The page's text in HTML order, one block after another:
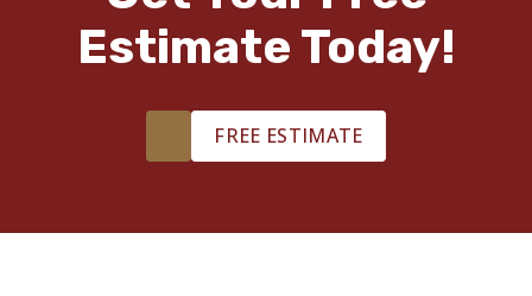
Estimate Today!
FREE ESTIMATE